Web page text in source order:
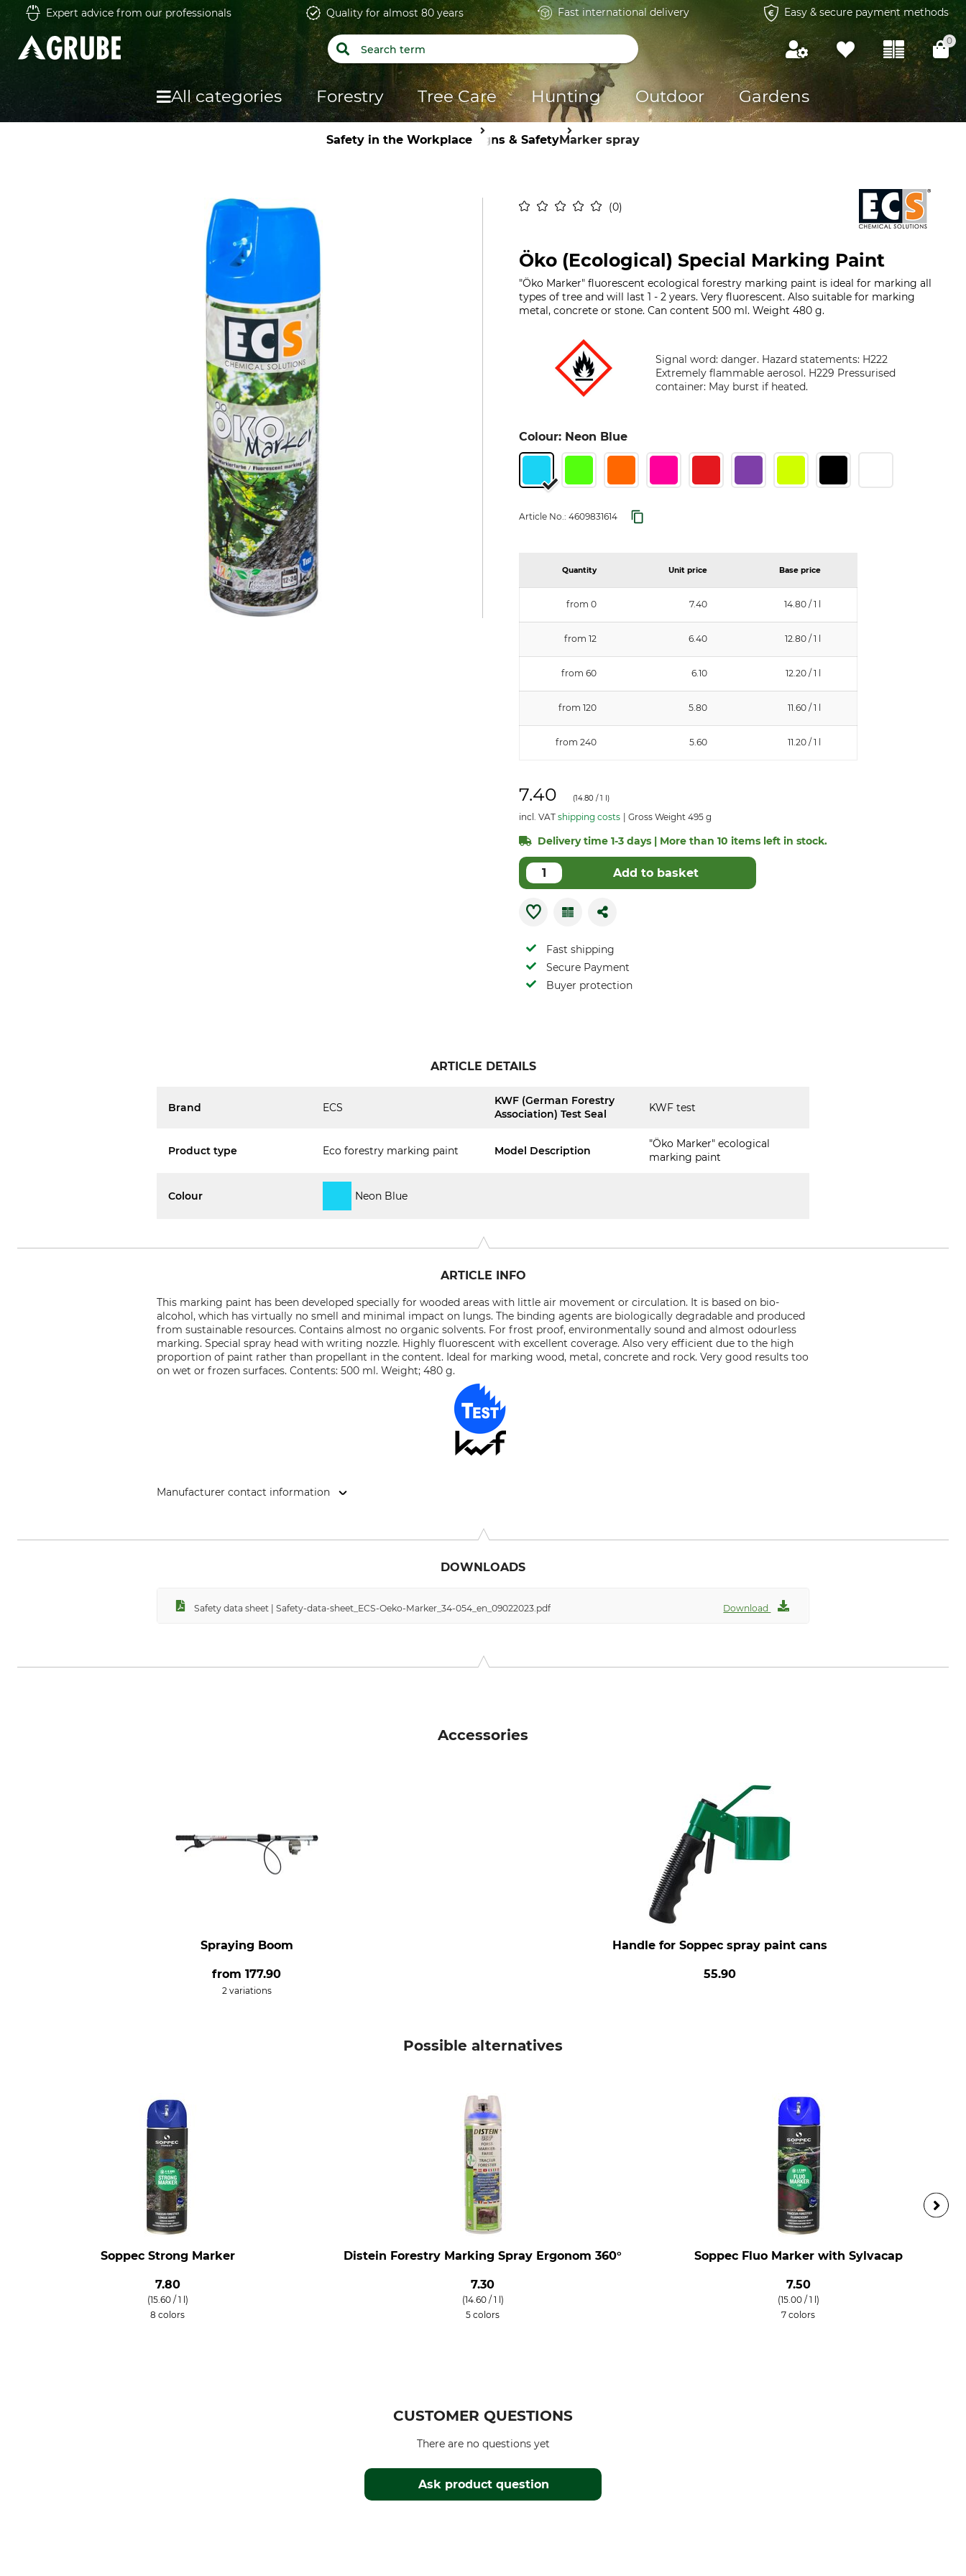
Expert advice from our professionals Quality for almost 80 years Fast international delivery Easy & secure payment methods
0
All categories Forestry Tree Care Hunting Outdoor Gardens
Safety in the Workplace Signs & SafetyMarker spray
0
Öko (Ecological) Special Marking Paint
"Öko Marker" fluorescent ecological forestry marking paint is ideal for marking all
types of tree and will last 1 - 2 years. Very fluorescent. Also suitable for marking
metal, concrete or stone. Can content 500 ml. Weight 480 g.
Signal word: danger. Hazard statements: H222
Extremely flammable aerosol. H229 Pressurised
container: May burst if heated.
Colour: Neon Blue
Article No.: 4609831614
Quantity Unit price Base price
from 0 7.40 14.80 / 1 l
from 12 6.40 12.80 / 1 l
from 60 6.10 12.20 / 1 l
from 120 5.80 11.60 / 1 l
from 240 5.60 11.20 / 1 l
7.40 (14.80 / 1 l)
incl. VAT shipping costs Gross Weight 495 g
Delivery time 1-3 days | More than 10 items left in stock.
Add to basket
Fast shipping
Secure Payment
Buyer protection
ARTICLE DETAILS
Brand ECS
KWF (German Forestry
Association) Test Seal
KWF test
Product type Eco forestry marking paint Model Description
"Öko Marker" ecological
marking paint
Colour Neon Blue
ARTICLE INFO
This marking paint has been developed specially for wooded areas with little air movement or circulation. It is based on bio-
alcohol, which has virtually no smell and minimal impact on lungs. The binding agents are biologically degradable and produced
from sustainable resources. Contains almost no organic solvents. For frost proof, environmentally sound and almost odourless
marking. Special spray head with writing nozzle. Highly fluorescent with excellent coverage. Also very efficient due to the high
proportion of paint rather than propellant in the content. Ideal for marking wood, metal, concrete and rock. Very good results too
on wet or frozen surfaces. Contents: 500 ml. Weight; 480 g.
Manufacturer contact information
DOWNLOADS
Safety data sheet | Safety-data-sheet_ECS-Oeko-Marker_34-054_en_09022023.pdf Download
Accessories
Spraying Boom
from 177.90
2 variations
Handle for Soppec spray paint cans
55.90
Possible alternatives
Soppec Strong Marker
7.80
(15.60 / 1 l)
8 colors
Distein Forestry Marking Spray Ergonom 360°
7.30
(14.60 / 1 l)
5 colors
Soppec Fluo Marker with Sylvacap
7.50
(15.00 / 1 l)
7 colors
CUSTOMER QUESTIONS
Ask product question
There are no questions yet